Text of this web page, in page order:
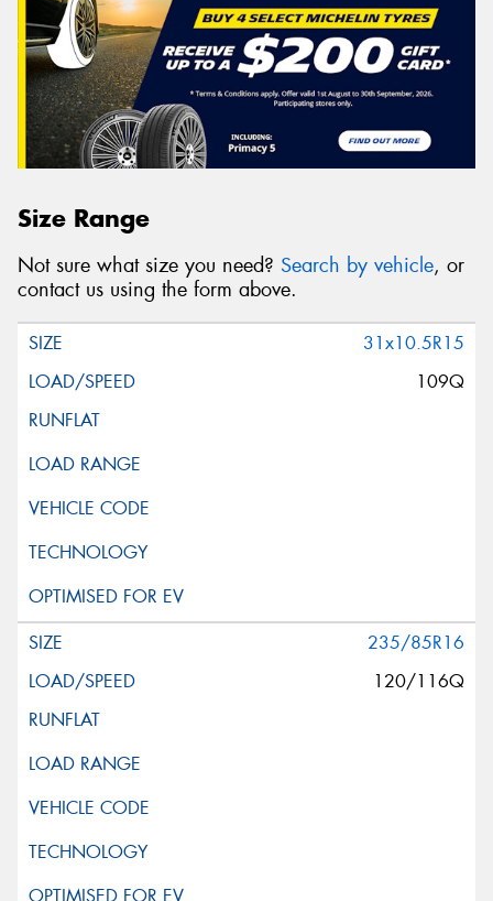
Size Range
Not sure what size you need? Search by vehicle, or
contact us using the form above.
31x10.5R15
109Q
235/85R16
120/116Q